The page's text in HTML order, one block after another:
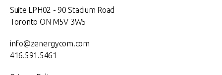
Suite LPH02 - 90 Stadium Road
Toronto ON M5V 3W5
info@zenergycom.com
416.591.5461